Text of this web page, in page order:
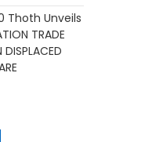
Thoth Unveils
TRADE